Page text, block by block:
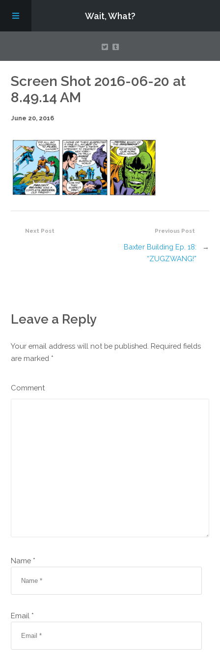
Wait, What?
Contact Us
About
Screen Shot 2016-06-20 at
8.49.14 AM
June 20, 2016
Previous Post
Baxter Building Ep. 18:
“ZUGZWANG!”
→
Next Post
Leave a Reply
Your email address will not be published. Required fields
are marked *
Comment
Name *
Email *